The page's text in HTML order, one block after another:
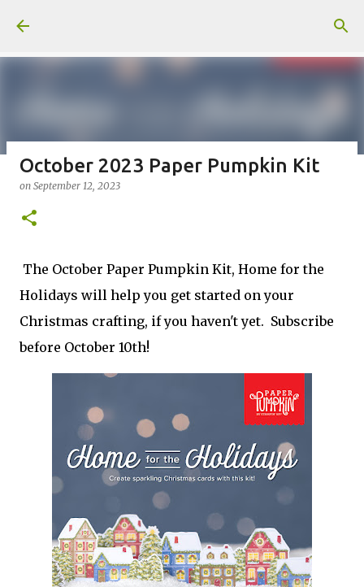
Welcome to my Website: North Star Stamper
Fun Fold card made from a Sketch
on
October 2023 Paper Pumpkin Kit
on September 12, 2023
The October Paper Pumpkin Kit, Home for the
Holidays will help you get started on your
Christmas crafting, if you haven't yet. Subscribe
before October 10th!